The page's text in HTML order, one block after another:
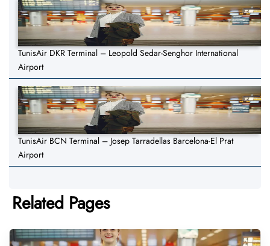
TunisAir DKR Terminal – Leopold Sedar-Senghor International
Airport
TunisAir BCN Terminal – Josep Tarradellas Barcelona-El Prat
Airport
Related Pages